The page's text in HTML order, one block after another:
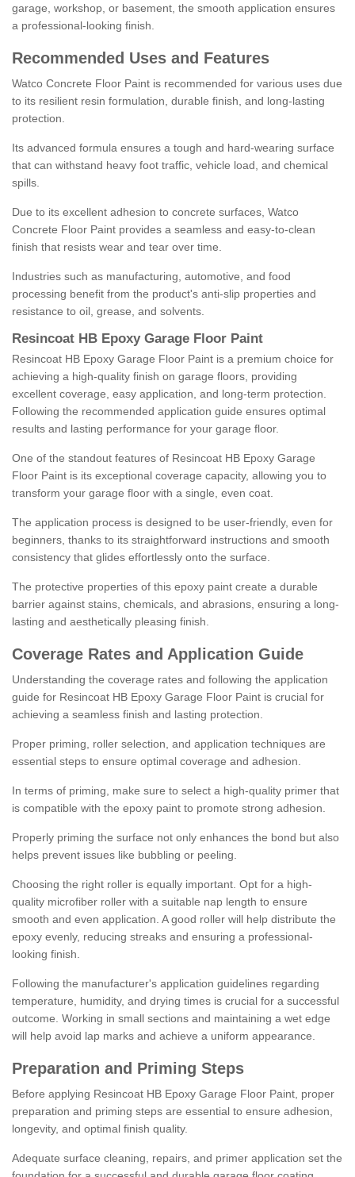
garage, workshop, or basement, the smooth application ensures
a professional-looking finish.
Recommended Uses and Features
Watco Concrete Floor Paint is recommended for various uses due
to its resilient resin formulation, durable finish, and long-lasting
protection.
Its advanced formula ensures a tough and hard-wearing surface
that can withstand heavy foot traffic, vehicle load, and chemical
spills.
Due to its excellent adhesion to concrete surfaces, Watco
Concrete Floor Paint provides a seamless and easy-to-clean
finish that resists wear and tear over time.
Industries such as manufacturing, automotive, and food
processing benefit from the product's anti-slip properties and
resistance to oil, grease, and solvents.
Resincoat HB Epoxy Garage Floor Paint
Resincoat HB Epoxy Garage Floor Paint is a premium choice for
achieving a high-quality finish on garage floors, providing
excellent coverage, easy application, and long-term protection.
Following the recommended application guide ensures optimal
results and lasting performance for your garage floor.
One of the standout features of Resincoat HB Epoxy Garage
Floor Paint is its exceptional coverage capacity, allowing you to
transform your garage floor with a single, even coat.
The application process is designed to be user-friendly, even for
beginners, thanks to its straightforward instructions and smooth
consistency that glides effortlessly onto the surface.
The protective properties of this epoxy paint create a durable
barrier against stains, chemicals, and abrasions, ensuring a long-
lasting and aesthetically pleasing finish.
Coverage Rates and Application Guide
Understanding the coverage rates and following the application
guide for Resincoat HB Epoxy Garage Floor Paint is crucial for
achieving a seamless finish and lasting protection.
Proper priming, roller selection, and application techniques are
essential steps to ensure optimal coverage and adhesion.
In terms of priming, make sure to select a high-quality primer that
is compatible with the epoxy paint to promote strong adhesion.
Properly priming the surface not only enhances the bond but also
helps prevent issues like bubbling or peeling.
Choosing the right roller is equally important. Opt for a high-
quality microfiber roller with a suitable nap length to ensure
smooth and even application. A good roller will help distribute the
epoxy evenly, reducing streaks and ensuring a professional-
looking finish.
Following the manufacturer's application guidelines regarding
temperature, humidity, and drying times is crucial for a successful
outcome. Working in small sections and maintaining a wet edge
will help avoid lap marks and achieve a uniform appearance.
Preparation and Priming Steps
Before applying Resincoat HB Epoxy Garage Floor Paint, proper
preparation and priming steps are essential to ensure adhesion,
longevity, and optimal finish quality.
Adequate surface cleaning, repairs, and primer application set the